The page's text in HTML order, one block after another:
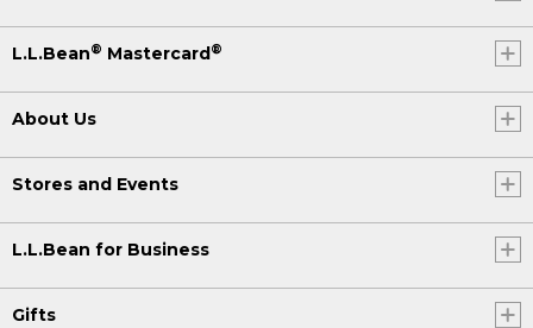
L.L.Bean® Mastercard®
About Us
Stores and Events
L.L.Bean for Business
Gifts